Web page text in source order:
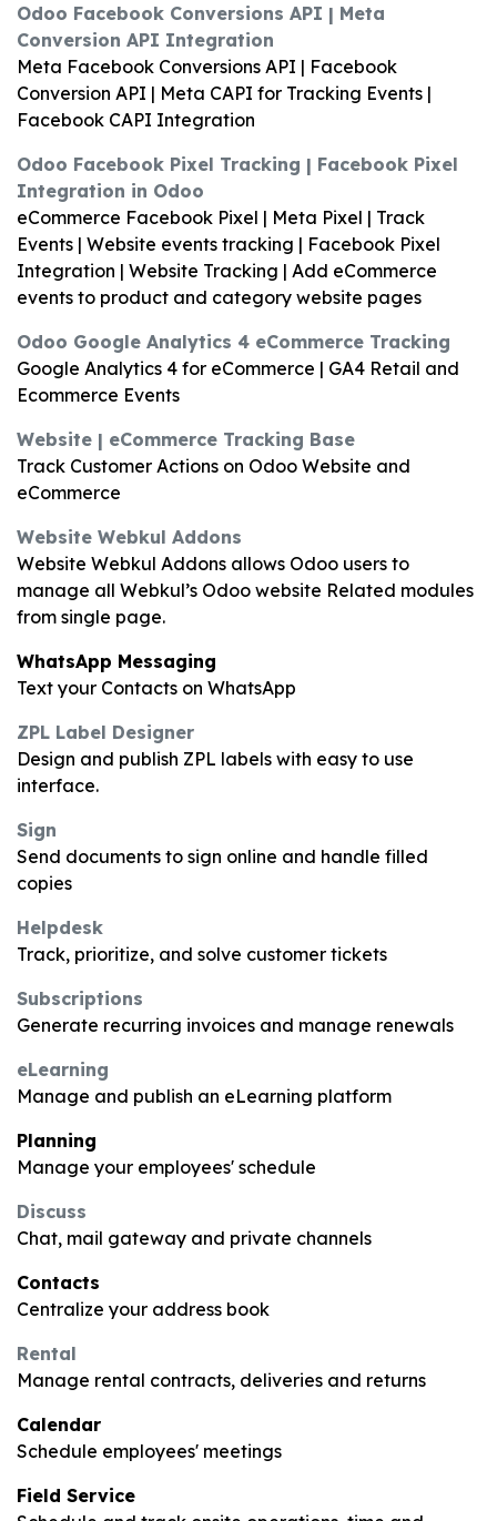
Odoo Facebook Conversions API | Meta
Conversion API Integration
Meta Facebook Conversions API | Facebook
Conversion API | Meta CAPI for Tracking Events |
Facebook CAPI Integration
Odoo Facebook Pixel Tracking | Facebook Pixel
Integration in Odoo
eCommerce Facebook Pixel | Meta Pixel | Track
Events | Website events tracking | Facebook Pixel
Integration | Website Tracking | Add eCommerce
events to product and category website pages
Odoo Google Analytics 4 eCommerce Tracking
Google Analytics 4 for eCommerce | GA4 Retail and
Ecommerce Events
Website | eCommerce Tracking Base
Track Customer Actions on Odoo Website and
eCommerce
Website Webkul Addons
Website Webkul Addons allows Odoo users to
manage all Webkul’s Odoo website Related modules
from single page.
WhatsApp Messaging
Text your Contacts on WhatsApp
ZPL Label Designer
Design and publish ZPL labels with easy to use
interface.
Sign
Send documents to sign online and handle filled
copies
Helpdesk
Track, prioritize, and solve customer tickets
Subscriptions
Generate recurring invoices and manage renewals
eLearning
Manage and publish an eLearning platform
Planning
Manage your employees' schedule
Discuss
Chat, mail gateway and private channels
Contacts
Centralize your address book
Rental
Manage rental contracts, deliveries and returns
Calendar
Schedule employees' meetings
Field Service